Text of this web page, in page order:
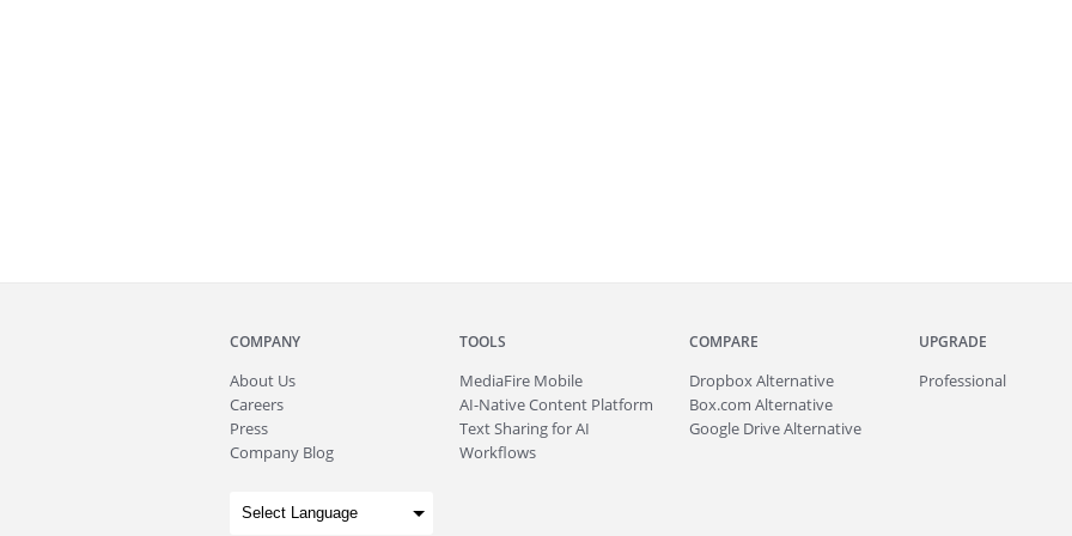
COMPANY
About Us
Careers
Press
Company Blog
TOOLS
MediaFire Mobile
AI-Native Content Platform
Text Sharing for AI
Workflows
COMPARE
Dropbox Alternative
Box.com Alternative
Google Drive Alternative
UPGRADE
Professional